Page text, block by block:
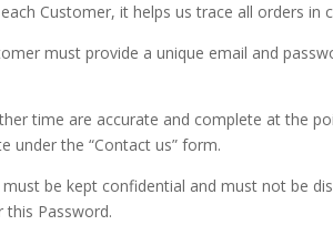
Customer, it helps us trace all orders in
must provide a unique email and
time are accurate and complete at the
under the “Contact us” form.
be kept confidential and must not be
this Password.